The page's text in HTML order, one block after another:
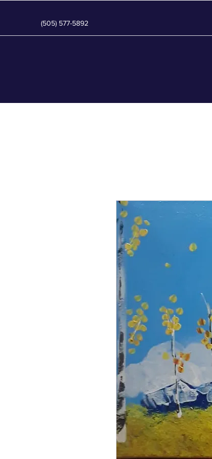
(505) 577-5892